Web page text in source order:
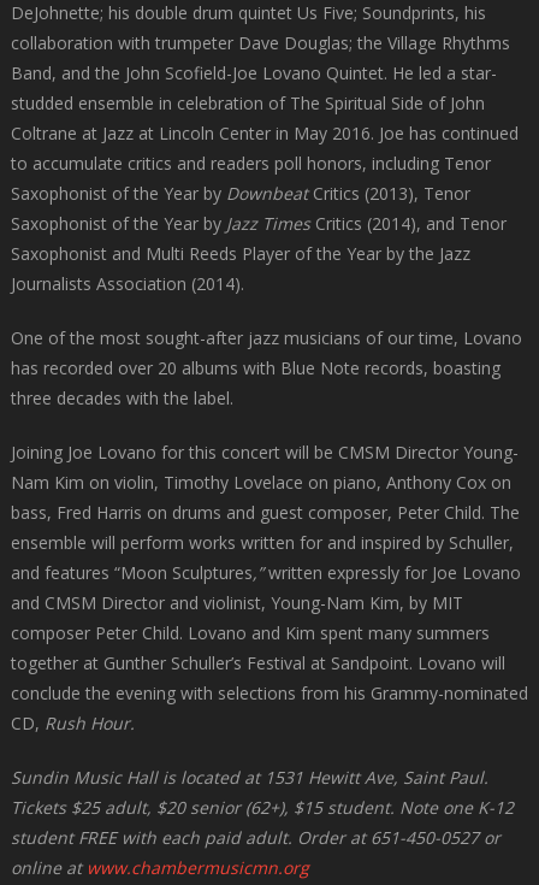
DeJohnette; his double drum quintet Us Five; Soundprints, his
collaboration with trumpeter Dave Douglas; the Village Rhythms
Band, and the John Scofield-Joe Lovano Quintet. He led a star-
studded ensemble in celebration of The Spiritual Side of John
Coltrane at Jazz at Lincoln Center in May 2016. Joe has continued
to accumulate critics and readers poll honors, including Tenor
Saxophonist of the Year by DownbeatCritics (2013), Tenor
Saxophonist of the Year by Jazz TimesCritics (2014), and Tenor
Saxophonist and Multi Reeds Player of the Year by the Jazz
Journalists Association (2014).
One of the most sought-after jazz musicians of our time, Lovano
has recorded over 20 albums with Blue Note records, boasting
three decades with the label.
Joining Joe Lovano for this concert will be CMSM Director Young-
Nam Kim on violin, Timothy Lovelace on piano, Anthony Cox on
bass, Fred Harris on drums and guest composer, Peter Child. The
ensemble will perform works written for and inspired by Schuller,
and features “Moon Sculptures,”written expressly for Joe Lovano
and CMSM Director and violinist, Young-Nam Kim, by MIT
composer Peter Child. Lovano and Kim spent many summers
together at Gunther Schuller’s Festival at Sandpoint. Lovano will
conclude the evening with selections from his Grammy-nominated
CD, Rush Hour.
Sundin Music Hall is located at 1531 Hewitt Ave, Saint Paul.
Tickets $25 adult, $20 senior (62+), $15 student. Note one K-12
student FREE with each paid adult. Order at 651-450-0527 or
online at www.chambermusicmn.org